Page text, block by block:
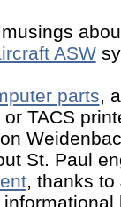
ASW
parts,
TACS
St. Paul
, thanks
informational